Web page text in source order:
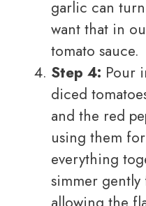
garlic can
want that in
tomato sauce.
Step 4: Pour
diced
and the red
using them
everything
simmer